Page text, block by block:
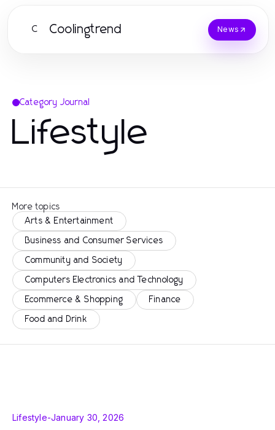
C Coolingtrend News
Category Journal
Lifestyle
More topics
Arts & Entertainment
Business and Consumer Services
Community and Society
Computers Electronics and Technology
Ecommerce & Shopping Finance
Food and Drink
Lifestyle-January 30, 2026